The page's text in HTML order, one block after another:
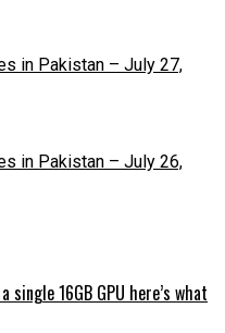
in Pakistan – July 27,
in Pakistan – July 26,
16GB GPU here’s what